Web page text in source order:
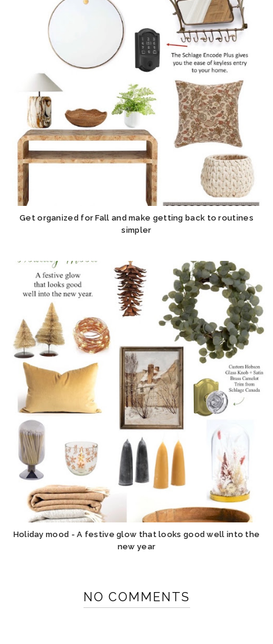
Get organized for Fall and make getting back to routines
simpler
Holiday mood - A festive glow that looks good well into the
new year
NO COMMENTS